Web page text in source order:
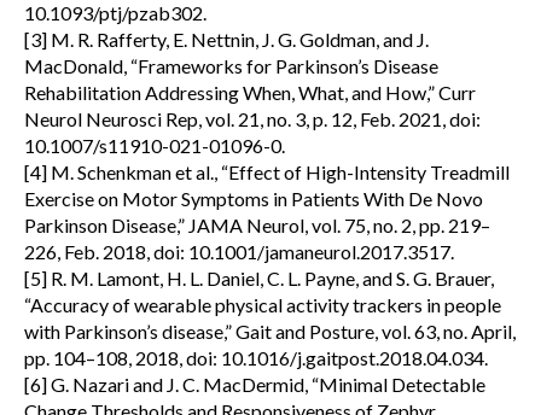
10.1093/ptj/pzab302.
[3] M. R. Rafferty, E. Nettnin, J. G. Goldman, and J.
MacDonald, “Frameworks for Parkinson’s Disease
Rehabilitation Addressing When, What, and How,” Curr
Neurol Neurosci Rep, vol. 21, no. 3, p. 12, Feb. 2021, doi:
10.1007/s11910-021-01096-0.
[4] M. Schenkman et al., “Effect of High-Intensity Treadmill
Exercise on Motor Symptoms in Patients With De Novo
Parkinson Disease,” JAMA Neurol, vol. 75, no. 2, pp. 219–
226, Feb. 2018, doi: 10.1001/jamaneurol.2017.3517.
[5] R. M. Lamont, H. L. Daniel, C. L. Payne, and S. G. Brauer,
“Accuracy of wearable physical activity trackers in people
with Parkinson’s disease,” Gait and Posture, vol. 63, no. April,
pp. 104–108, 2018, doi: 10.1016/j.gaitpost.2018.04.034.
[6] G. Nazari and J. C. MacDermid, “Minimal Detectable